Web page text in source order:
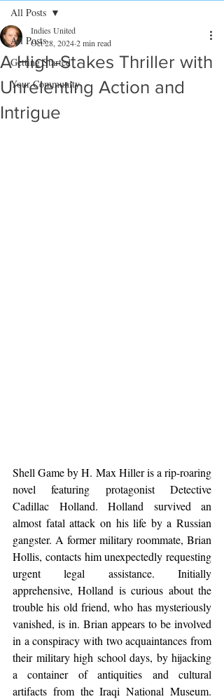
All Posts
Getting Started
Your Community
All Posts
A High-Stakes Thriller with
Unrelenting Action and
Intrigue
Indies United
Oct 28, 20242 min read
Shell Game by H. Max Hiller is a rip-roaring
novel featuring protagonist Detective
Cadillac Holland. Holland survived an
almost fatal attack on his life by a Russian
gangster. A former military roommate, Brian
Hollis, contacts him unexpectedly requesting
urgent legal assistance. Initially
apprehensive, Holland is curious about the
trouble his old friend, who has mysteriously
vanished, is in. Brian appears to be involved
in a conspiracy with two acquaintances from
their military high school days, by hijacking
a container of antiquities and cultural
artifacts from the Iraqi National Museum.